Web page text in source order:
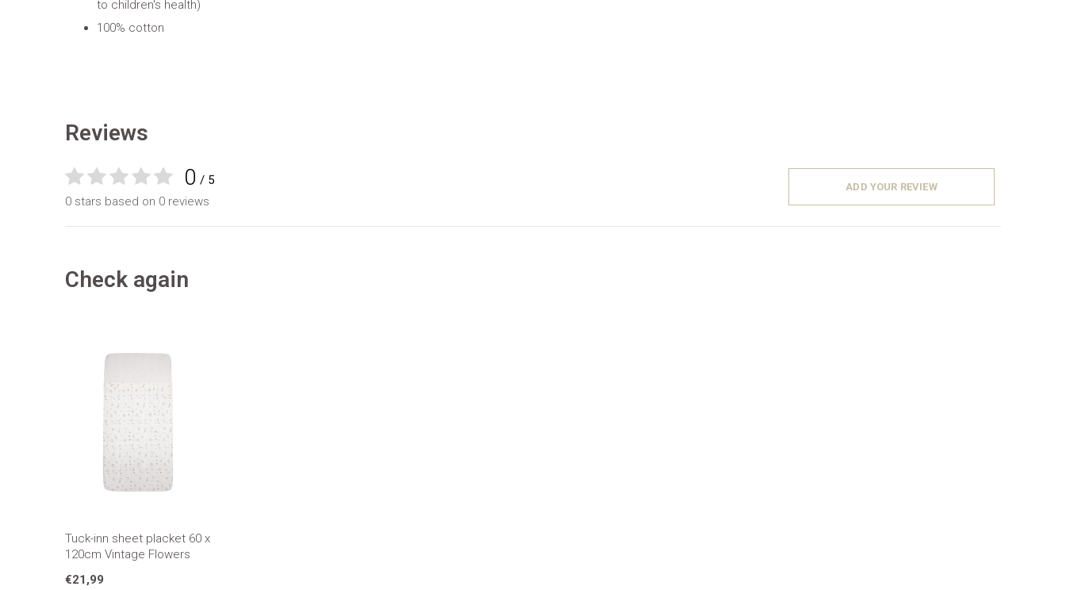
to children's health)
100% cotton
Reviews
0 / 5
0 stars based on 0 reviews
ADD YOUR REVIEW
Check again
Tuck-inn sheet placket 60 x
120cm Vintage Flowers
€21,99